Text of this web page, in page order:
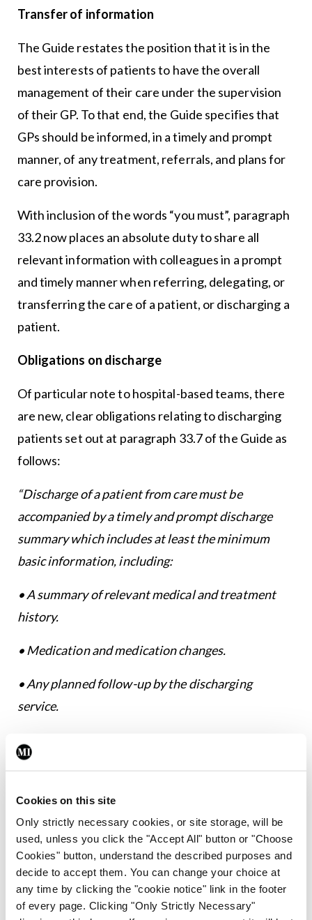
Cookies on this site
Only strictly necessary cookies, or site storage, will be
used, unless you click the "Accept All" button or "Choose
Cookies" button, understand the described purposes and
decide to accept them. You can change your choice at
any time by clicking the "cookie notice" link in the footer
of every page. Clicking "Only Strictly Necessary"
Transfer of information
The Guide restates the position that it is in the
best interests of patients to have the overall
management of their care under the supervision
of their GP. To that end, the Guide specifies that
GPs should be informed, in a timely and prompt
manner, of any treatment, referrals, and plans for
care provision.
With inclusion of the words “you must”, paragraph
33.2 now places an absolute duty to share all
relevant information with colleagues in a prompt
and timely manner when referring, delegating, or
transferring the care of a patient, or discharging a
patient.
Obligations on discharge
Of particular note to hospital-based teams, there
are new, clear obligations relating to discharging
patients set out at paragraph 33.7 of the Guide as
follows:
“Discharge of a patient from care must be
accompanied by a timely and prompt discharge
summary which includes at least the minimum
basic information, including:
• A summary of relevant medical and treatment
history.
• Medication and medication changes.
• Any planned follow-up by the discharging
service.
services (if involved).
• Action required by the receiving GP clearly
documented.”
Tests and investigations
In addition, paragraph 33.8 of the Guide now
places a mandatory obligation on the doctor who